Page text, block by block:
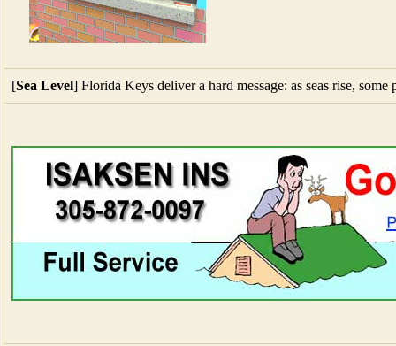
[Sea Level] Florida Keys deliver a hard message: as seas rise, some